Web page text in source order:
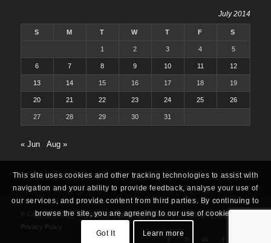
July 2014
S M T W T F S
1 2 3 4 5
6 7 8 9 10 11 12
13 14 15 16 17 18 19
20 21 22 23 24 25 26
27 28 29 30 31
« Jun Aug »
© Copyright 2025 -Oracle ERP Apps Guide|About| Contact|Archives
Privacy Policy
This site uses cookies and other tracking technologies to assist with
navigation and your ability to provide feedback, analyse your use of
our services, and provide content from third parties. By continuing to
browse the site, you are agreeing to our use of cookies.
Got It Learn more